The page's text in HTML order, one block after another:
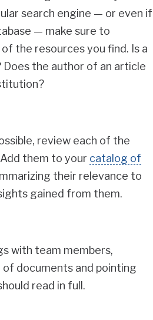
search engine — or even if
— make sure to
the resources you find. Is a
the author of an article
review each of the
them to your catalog of
their relevance to
gained from them.
with team members,
documents and pointing
read in full.